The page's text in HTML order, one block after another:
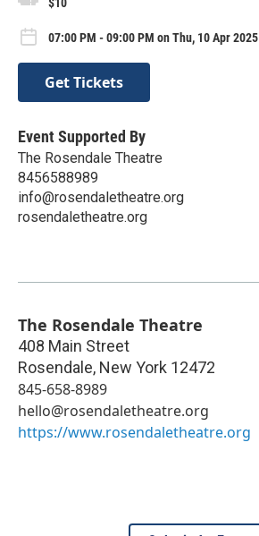
07:00 PM - 09:00 PM on Thu, 10 Apr 2025
Get Tickets
Event Supported By
The Rosendale Theatre
8456588989
info@rosendaletheatre.org
rosendaletheatre.org
The Rosendale Theatre
408 Main Street
Rosendale, New York 12472
845-658-8989
hello@rosendaletheatre.org
https://www.rosendaletheatre.org